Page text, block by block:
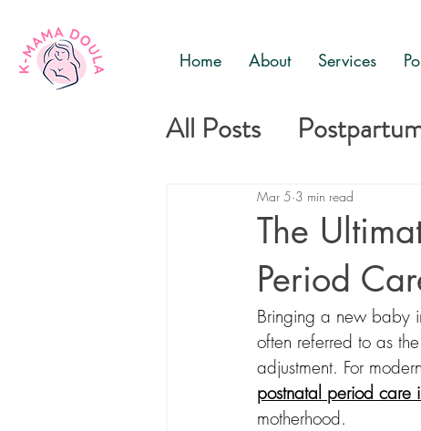
Home About Services
All Posts
Mother and baby care
The
Period
Mar 5 3 min read
Bringing a new baby
often referred to as
adjustment. For
postnatal period care
motherhood.